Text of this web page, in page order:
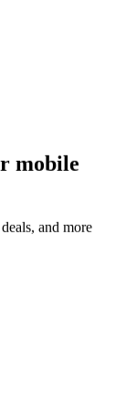
mobile
and more